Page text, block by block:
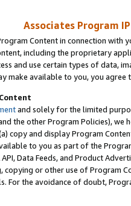
Associates Program
Content in connection
including the proprietary
and use certain types of data,
make available to you, you agree
and solely for the limited
the other Program Policies),
copy and display Program
to you as part of the
API, Data Feeds, and Product
copying or other use of Program
For the avoidance of doubt,